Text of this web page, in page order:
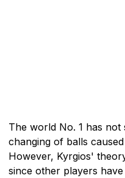
The world No. 1 has
changing of balls
However, Kyrgios'
since other players